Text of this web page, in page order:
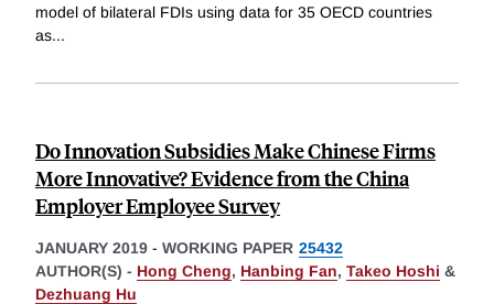
model of bilateral FDIs using data for 35 OECD countries
as...
Do Innovation Subsidies Make Chinese Firms
More Innovative? Evidence from the China
Employer Employee Survey
JANUARY 2019 - WORKING PAPER 25432
AUTHOR(S) - Hong Cheng, Hanbing Fan, Takeo Hoshi &
Dezhuang Hu